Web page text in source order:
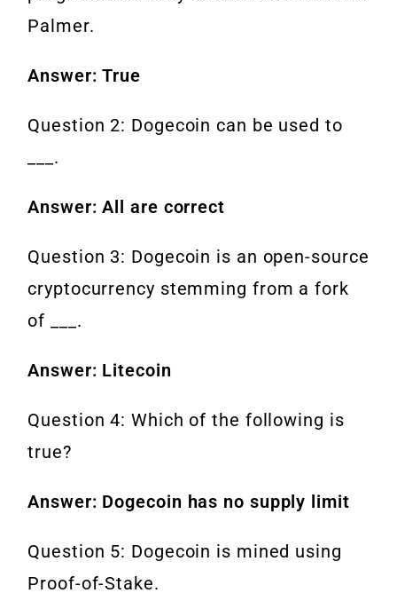
Palmer.
Answer: True
Question 2: Dogecoin can be used to
___.
Answer: All are correct
Question 3: Dogecoin is an open-source
cryptocurrency stemming from a fork
of ___.
Answer: Litecoin
Question 4: Which of the following is
true?
Answer: Dogecoin has no supply limit
Question 5: Dogecoin is mined using
Proof-of-Stake.